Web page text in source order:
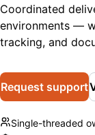
Coordinated
environments —
tracking, and
Request support
Single-threaded